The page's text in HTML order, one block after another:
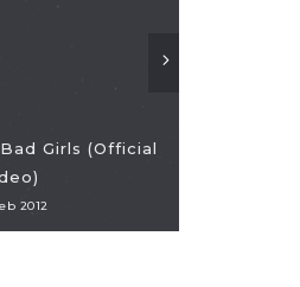
Girls (Official
2012